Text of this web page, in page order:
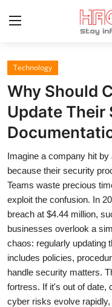
Home
Gaming
Cyber Crime
Gallery
Cyber AI
Malware & Threats
Contact
How To
Technology
Technology
Why Should
Update Their
Imagine a company hit
because their security
Teams waste precious
exploit the confusion. In
breach at $4.44 million,
businesses overlook a
chaos: regularly updating
includes policies,
handle security matters.
fortress. If it's out of date,
cyber risks evolve